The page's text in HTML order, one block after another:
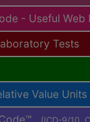
- Useful Web
Tests
Value Units
(ICD-9/10,